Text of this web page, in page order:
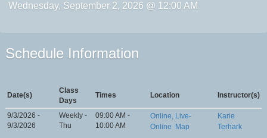
Wednesday, September 2, 2026 @ 12:00 AM
Schedule Information
Date(s)
Class
Days
Times Location Instructor(s)
9/3/2026 -
9/3/2026
Weekly -
Thu
09:00 AM -
10:00 AM
Online, Live-
Online
Map
Karie
Terhark